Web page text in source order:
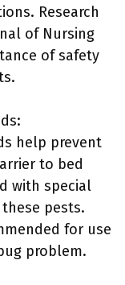
Research
of Nursing
of safety
help prevent
to bed
with special
pests.
for use
problem.